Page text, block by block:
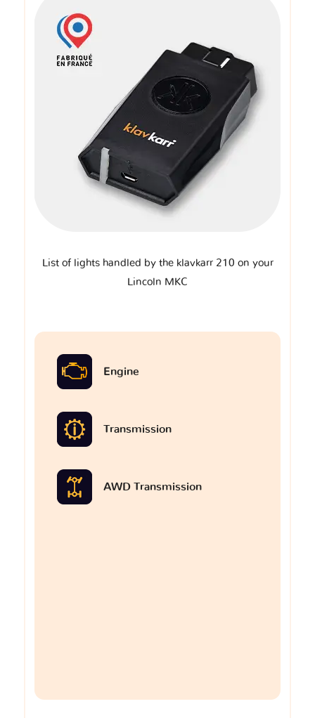
List of lights handled by the klavkarr 210 on your
Lincoln MKC
Engine
Transmission
AWD Transmission